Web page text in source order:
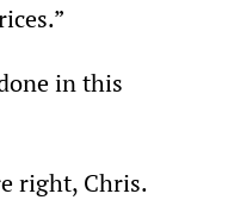
in this
right, Chris.